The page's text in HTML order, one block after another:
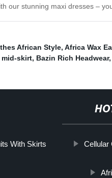
our stunning maxi dresses –
African Style, Africa Wax
mid-skirt, Bazin Rich Headwear
With Skirts Cellular